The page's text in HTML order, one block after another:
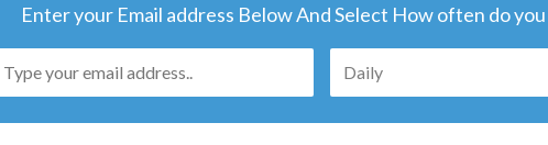
Enter your Email address Below And Select How often do